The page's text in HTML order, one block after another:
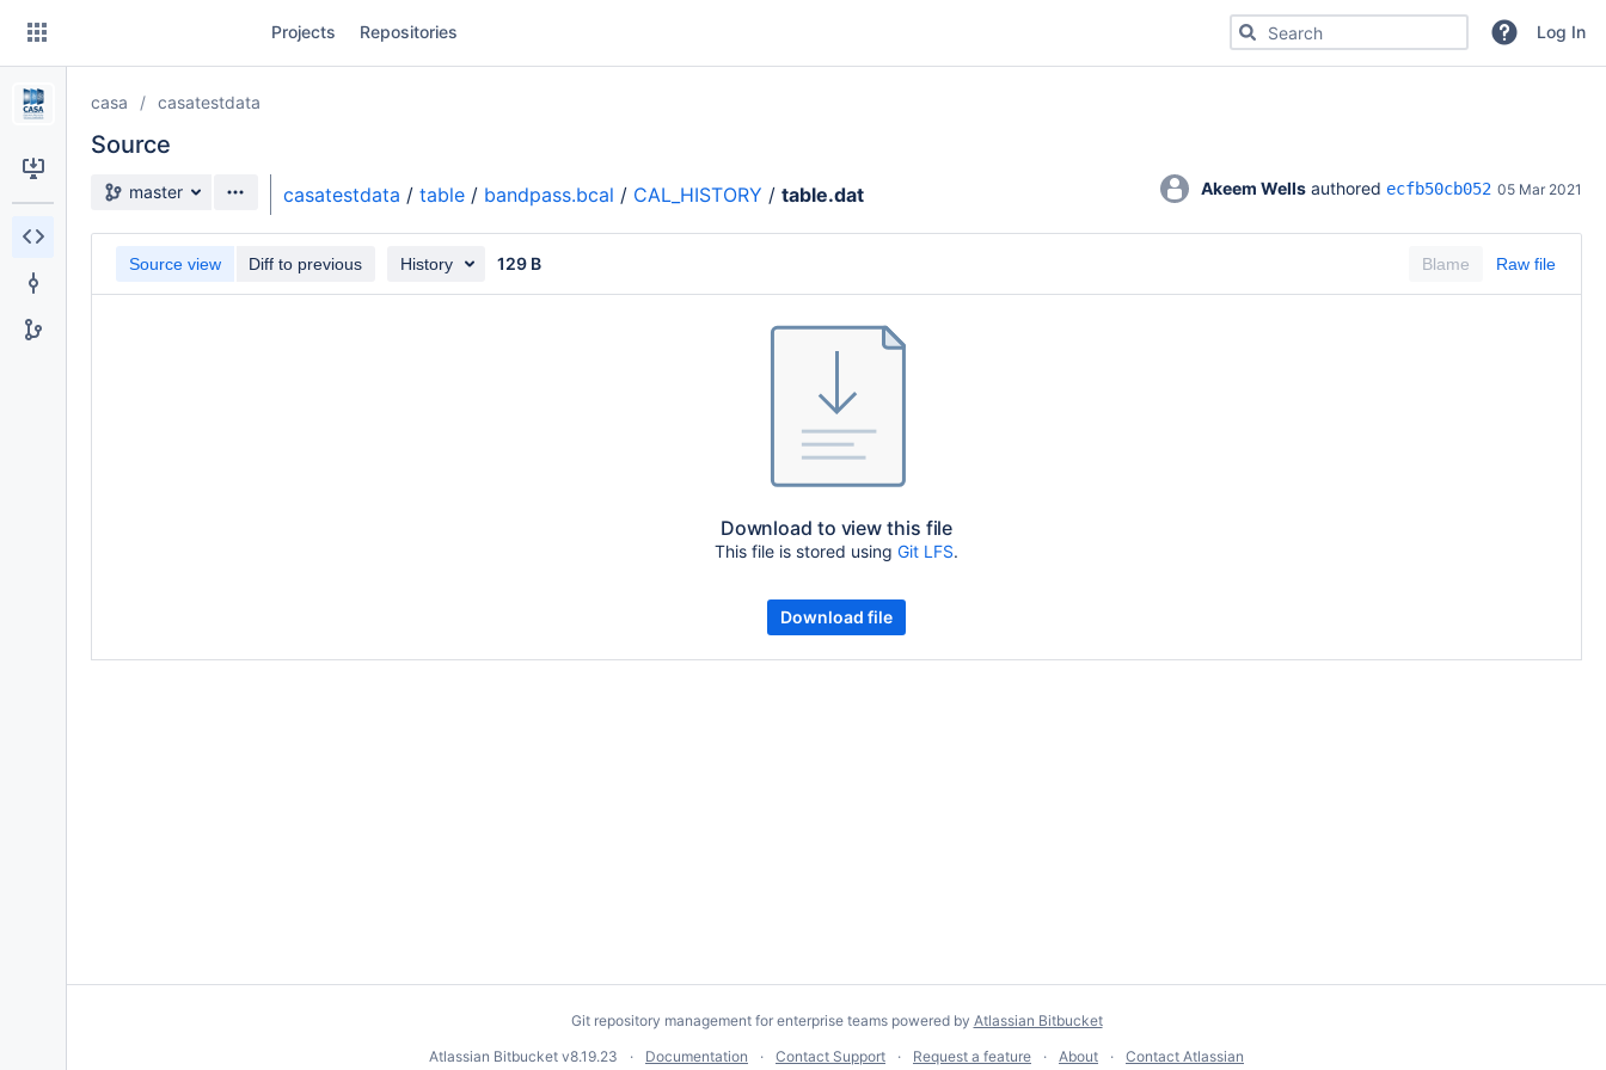
Skip
content
Projects Repositories Search for code, commits or repositoriesLog In
casa casatestdata
Source
Source branch
master casatestdata / table / bandpass.bcal / CAL_HISTORY / table.dat Akeem Wells authored ecfb50cb052 05 Mar 2021
Blame Raw file
Source view Diff to previous History 129 B
Download to view this file
This file is stored using Git LFS.
Download file
Git repository management for enterprise teams powered by Atlassian Bitbucket
Atlassian Bitbucket v8.19.23 Documentation Contact Support Request a feature About Contact Atlassian